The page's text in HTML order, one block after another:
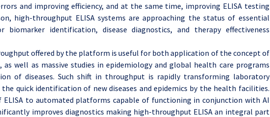
and improving efficiency, and at the same time, improving ELISA testing
high-throughput ELISA systems are approaching the status of essential
biomarker identification, disease diagnostics, and therapy effectiveness
offered by the platform is useful for both application of the concept of
well as massive studies in epidemiology and global health care programs
of diseases. Such shift in throughput is rapidly transforming laboratory
quick identification of new diseases and epidemics by the health facilities.
ELISA to automated platforms capable of functioning in conjunction with AI
improves diagnostics making high-throughput ELISA an integral part